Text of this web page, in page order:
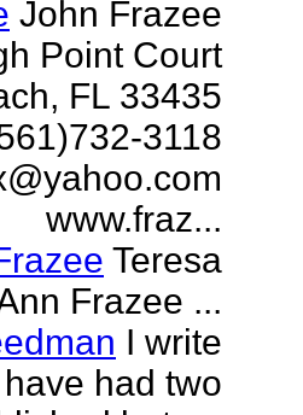
John Frazee
Point Court
FL 33435
3118
www.fraz...
Teresa
Frazee ...
I write
had two